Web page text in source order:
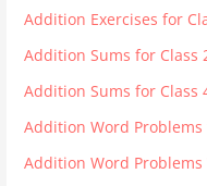
Addition Exercises for
Addition Sums for Class
Addition Sums for Class
Addition Word Problems
Addition Word